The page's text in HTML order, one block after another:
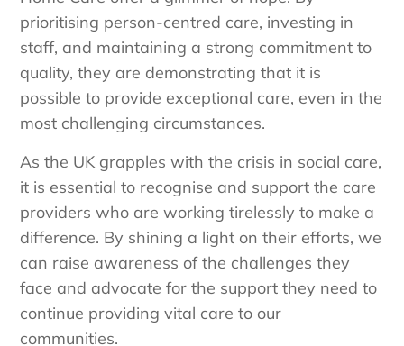
prioritising person-centred care, investing in
staff, and maintaining a strong commitment to
quality, they are demonstrating that it is
possible to provide exceptional care, even in the
most challenging circumstances.
As the UK grapples with the crisis in social care,
it is essential to recognise and support the care
providers who are working tirelessly to make a
difference. By shining a light on their efforts, we
can raise awareness of the challenges they
face and advocate for the support they need to
continue providing vital care to our
communities.